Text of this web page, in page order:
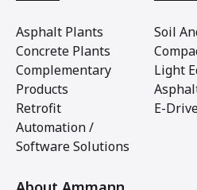
Asphalt Plants
Concrete Plants
Complementary
Products
Retrofit
Automation /
Software Solutions
Soil
Light
E-